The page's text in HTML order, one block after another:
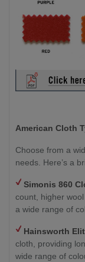
American Cloth
Choose from a
needs. Here’s a
Simonis 860
count, higher
a wide range of
Hainsworth
cloth, providing
wide range of